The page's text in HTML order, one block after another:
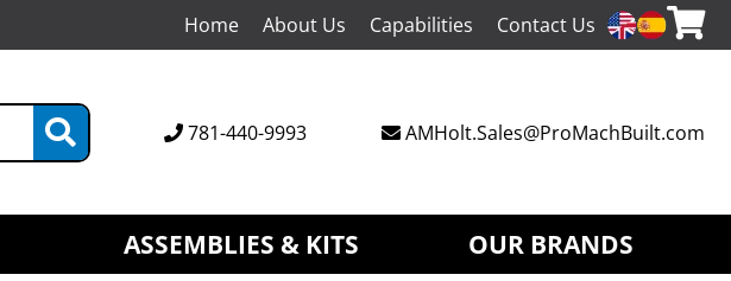
Home About Us Capabilities Contact Us
781-440-9993 AMHolt.Sales@ProMachBuilt.com
ASSEMBLIES & KITS OUR BRANDS